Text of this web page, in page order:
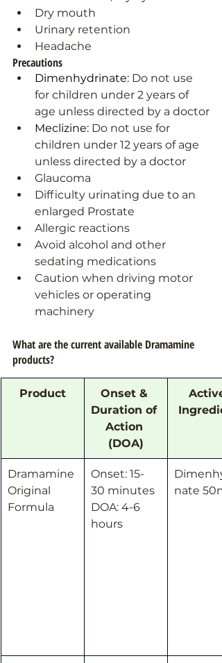
Dry mouth
Urinary retention
Headache
Precautions
Dimenhydrinate: Do not use
for children under 2 years of
age unless directed by a doctor
Meclizine: Do not use for
children under 12 years of age
unless directed by a doctor
Glaucoma
Difficulty urinating due to an
enlarged Prostate
Allergic reactions
Avoid alcohol and other
sedating medications
Caution when driving motor
vehicles or operating
machinery
What are the current available Dramamine
products?
Product
Onset &
Duration of
Action
(DOA)
Active
Dramamine
Original
Formula
Onset: 15-
30 minutes
DOA: 4-6
hours
nate